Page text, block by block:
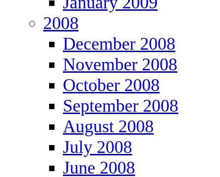
2008
December 2008
November 2008
October 2008
September 2008
August 2008
July 2008
June 2008